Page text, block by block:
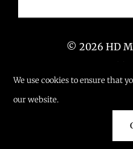
© 2026 HD
E: info@hd-
We use cookies to ensure that
our website.